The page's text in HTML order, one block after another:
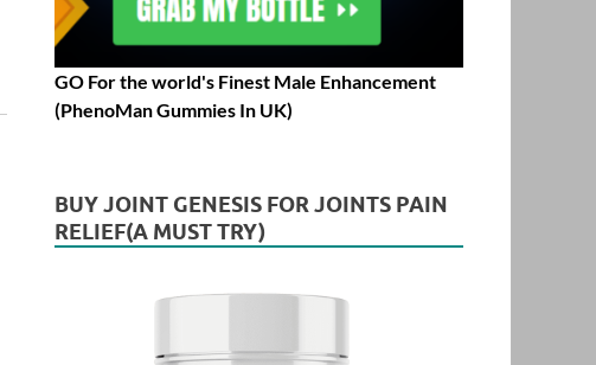
GO For the world's Finest Male Enhancement
(PhenoMan Gummies In UK)
BUY JOINT GENESIS FOR JOINTS PAIN
RELIEF(A MUST TRY)